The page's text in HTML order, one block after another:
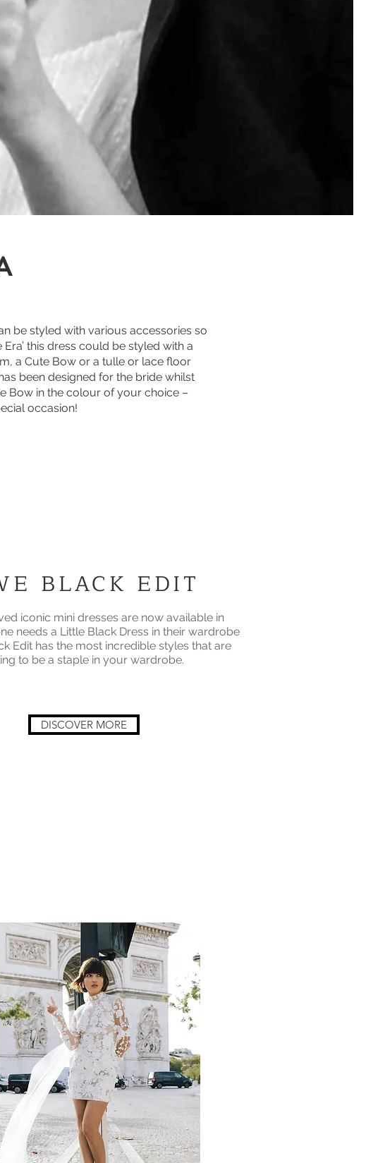
be styled with various accessories so
this dress could be styled with a
a Cute Bow or a tulle or lace floor
been designed for the bride whilst
Bow in the colour of your choice –
occasion!
BLACK EDIT
iconic mini dresses are now available in
needs a Little Black Dress in their wardrobe
Edit has the most incredible styles that are
to be a staple in your wardrobe.
DISCOVER MORE